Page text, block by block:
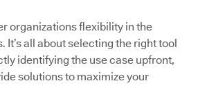
organizations flexibility in the
It’s all about selecting the right tool
identifying the use case upfront,
solutions to maximize your